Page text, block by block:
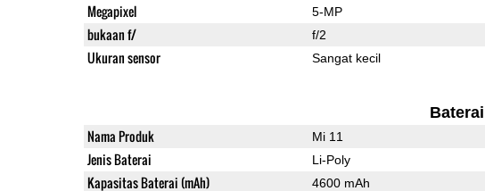
Megapixel 5-MP
bukaan f/ f/2
Ukuran sensor Sangat kecil
Baterai
Nama Produk Mi 11
Jenis Baterai Li-Poly
Kapasitas Baterai (mAh) 4600 mAh